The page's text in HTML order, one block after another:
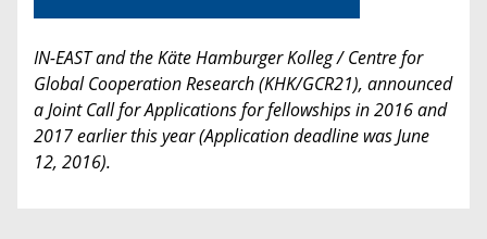
IN-EAST and the Käte Hamburger Kolleg / Centre for
Global Cooperation Research (KHK/GCR21), announced
a Joint Call for Applications for fellowships in 2016 and
2017 earlier this year (Application deadline was June
12, 2016).